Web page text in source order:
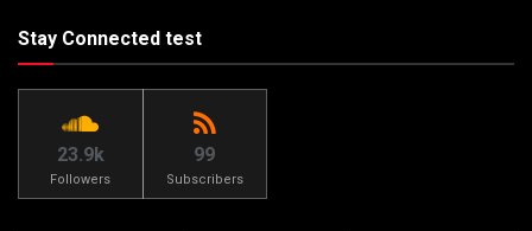
Stay Connected test
23.9k
Followers
99
Subscribers